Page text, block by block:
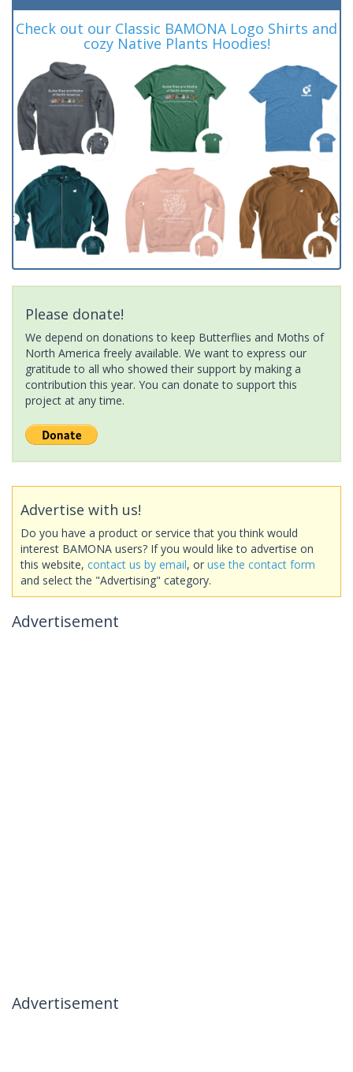
Check out our Classic BAMONA Logo Shirts and
cozy Native Plants Hoodies!
Please donate!
We depend on donations to keep Butterflies and Moths of
North America freely available. We want to express our
gratitude to all who showed their support by making a
contribution this year. You can donate to support this
project at any time.
Advertise with us!
Do you have a product or service that you think would
interest BAMONA users? If you would like to advertise on
this website, contact us by email, or use the contact form
and select the "Advertising" category.
Advertisement
Advertisement